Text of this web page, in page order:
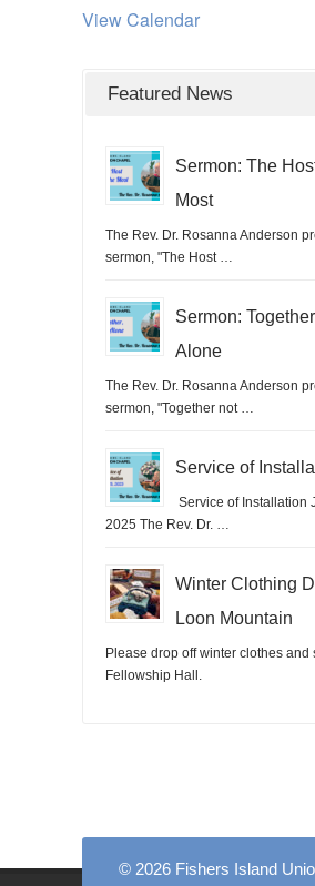
View Calendar
Featured News
Sermon: The
Most
The Rev. Dr. Rosanna Anderson
sermon, "The Host …
Sermon:
Alone
The Rev. Dr. Rosanna Anderson
sermon, "Together not …
Service of
Service of Installation
2025 The Rev. Dr. …
Winter Clothing
Loon Mountain
Please drop off winter clothes and
Fellowship Hall.
© 2026 Fishers Island